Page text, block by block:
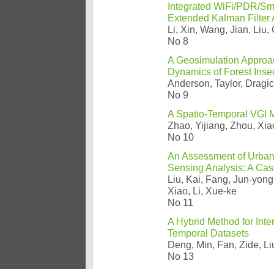
Integrated WiFi/PDR/
Extended Kalman Filter
Li, Xin, Wang, Jian,
No 8
A Geosimulation
Dynamics of Forest
Anderson, Taylor,
No 9
A Spatio-Temporal VGI
Zhao, Yijiang, Zhou,
No 10
An Assessment of
Sensing Analysis: A
Liu, Kai, Fang, Jun-
Xiao, Li, Xue-ke
No 11
A Hybrid Method for
Temporal Datasets
Deng, Min, Fan, Zide,
No 13